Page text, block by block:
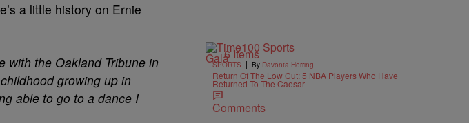
a little history on Ernie
with the Oakland Tribune in
growing up in
able to go to a dance I
6 Items
SPORTS | By Davonta Herring
Return Of The Low Cut: 5 NBA Players Who Have
Returned To The Caesar
Comments